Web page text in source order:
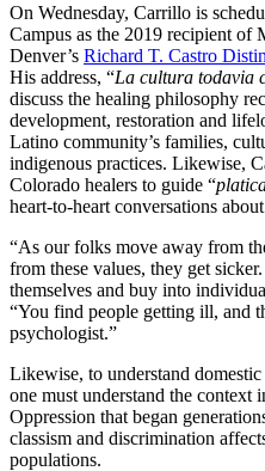
On Wednesday, Carrillo is
Campus as the 2019 recipient
Denver’s Richard T. Castro
His address, “La cultura todavia
discuss the healing philosophy
development, restoration and
Latino community’s families,
indigenous practices. Likewise,
Colorado healers to guide “
heart-to-heart conversations
“As our folks move away from
from these values, they get
themselves and buy into
“You find people getting ill, and
psychologist.”
Likewise, to understand
one must understand the
Oppression that began
classism and discrimination
populations.